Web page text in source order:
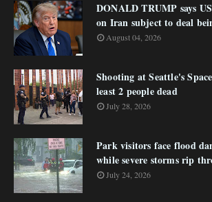
DONALD TRUMP says
on Iran subject to deal
August 04, 2026
Shooting at Seattle's
least 2 people dead
July 28, 2026
Park visitors face flood
while severe storms rip
July 24, 2026